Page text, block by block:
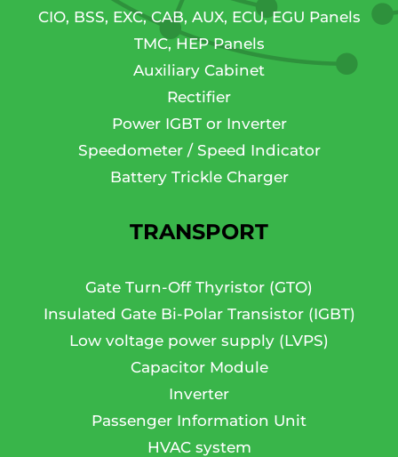
CIO, BSS, EXC, CAB, AUX, ECU, EGU Panels
TMC, HEP Panels
Auxiliary Cabinet
Rectifier
Power IGBT or Inverter
Speedometer / Speed Indicator
Battery Trickle Charger
TRANSPORT
Gate Turn-Off Thyristor (GTO)
Insulated Gate Bi-Polar Transistor (IGBT)
Low voltage power supply (LVPS)
Capacitor Module
Inverter
Passenger Information Unit
HVAC system